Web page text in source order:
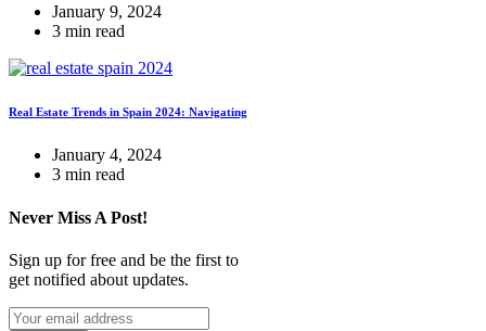
January 9, 2024
3 min read
Real Estate Trends in Spain 2024: Navigating
January 4, 2024
3 min read
Never Miss A Post!
Sign up for free and be the first to
get notified about updates.